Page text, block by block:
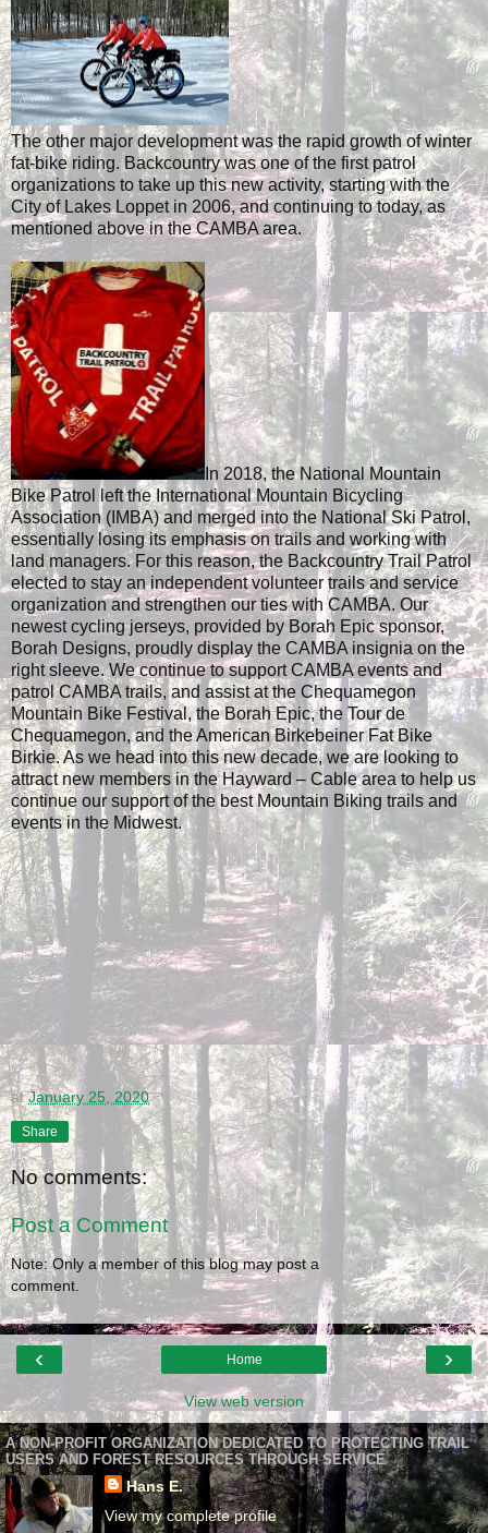
The other major development was the rapid growth of winter
fat-bike riding. Backcountry was one of the first patrol
organizations to take up this new activity, starting with the
City of Lakes Loppet in 2006, and continuing to today, as
mentioned above in the CAMBA area.
In 2018, the National Mountain
Bike Patrol left the International Mountain Bicycling
Association (IMBA) and merged into the National Ski Patrol,
essentially losing its emphasis on trails and working with
land managers. For this reason, the Backcountry Trail Patrol
elected to stay an independent volunteer trails and service
organization and strengthen our ties with CAMBA. Our
newest cycling jerseys, provided by Borah Epic sponsor,
Borah Designs, proudly display the CAMBA insignia on the
right sleeve. We continue to support CAMBA events and
patrol CAMBA trails, and assist at the Chequamegon
Mountain Bike Festival, the Borah Epic, the Tour de
Chequamegon, and the American Birkebeiner Fat Bike
Birkie. As we head into this new decade, we are looking to
attract new members in the Hayward – Cable area to help us
continue our support of the best Mountain Biking trails and
events in the Midwest.
atJanuary 25, 2020
Share
No comments:
Post a Comment
Note: Only a member of this blog may post a
comment.
‹ ›
Home
View web version
A NON-PROFIT ORGANIZATION DEDICATED TO PROTECTING TRAIL
USERS AND FOREST RESOURCES THROUGH SERVICE
Hans E.
View my complete profile